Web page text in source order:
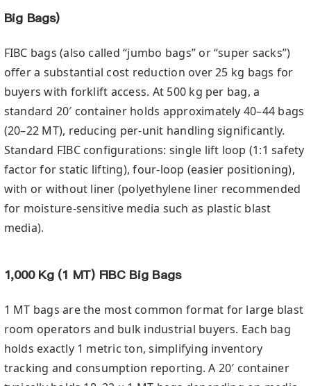
Big Bags)
FIBC bags (also called “jumbo bags” or “super sacks”)
offer a substantial cost reduction over 25 kg bags for
buyers with forklift access. At 500 kg per bag, a
standard 20′ container holds approximately 40–44 bags
(20–22 MT), reducing per-unit handling significantly.
Standard FIBC configurations: single lift loop (1:1 safety
factor for static lifting), four-loop (easier positioning),
with or without liner (polyethylene liner recommended
for moisture-sensitive media such as plastic blast
media).
1,000 Kg (1 MT) FIBC Big Bags
1 MT bags are the most common format for large blast
room operators and bulk industrial buyers. Each bag
holds exactly 1 metric ton, simplifying inventory
tracking and consumption reporting. A 20′ container